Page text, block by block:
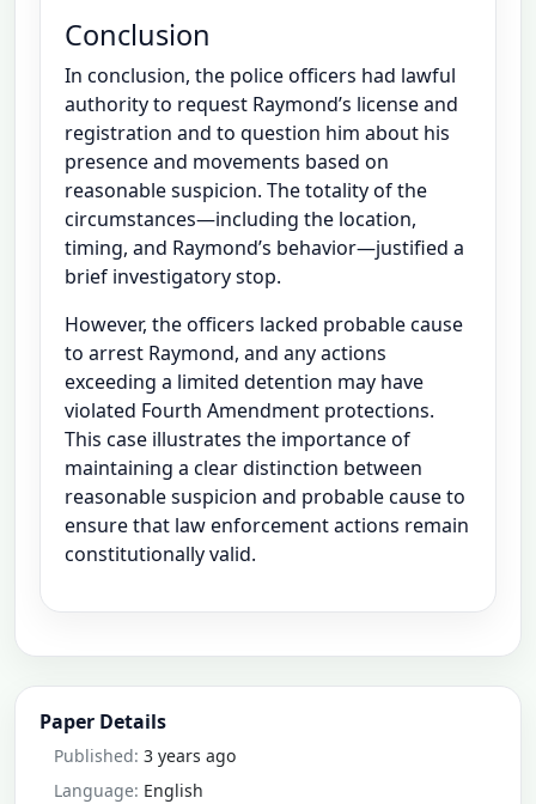
Conclusion
In conclusion, the police officers had lawful
authority to request Raymond’s license and
registration and to question him about his
presence and movements based on
reasonable suspicion. The totality of the
circumstances—including the location,
timing, and Raymond’s behavior—justified a
brief investigatory stop.
However, the officers lacked probable cause
to arrest Raymond, and any actions
exceeding a limited detention may have
violated Fourth Amendment protections.
This case illustrates the importance of
maintaining a clear distinction between
reasonable suspicion and probable cause to
ensure that law enforcement actions remain
constitutionally valid.
Paper Details
Published: 3 years ago
Language: English